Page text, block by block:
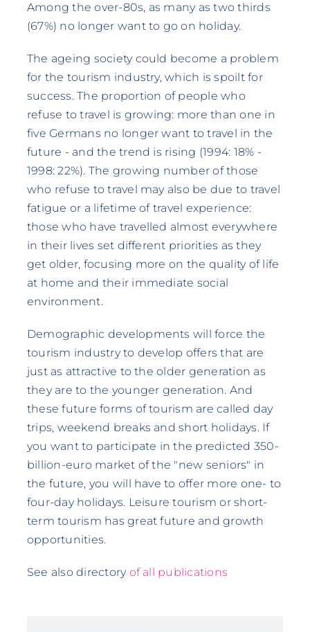
Among the over-80s, as many as two thirds
(67%) no longer want to go on holiday.
The ageing society could become a problem
for the tourism industry, which is spoilt for
success. The proportion of people who
refuse to travel is growing: more than one in
five Germans no longer want to travel in the
future - and the trend is rising (1994: 18% -
1998: 22%). The growing number of those
who refuse to travel may also be due to travel
fatigue or a lifetime of travel experience:
those who have travelled almost everywhere
in their lives set different priorities as they
get older, focusing more on the quality of life
at home and their immediate social
environment.
Demographic developments will force the
tourism industry to develop offers that are
just as attractive to the older generation as
they are to the younger generation. And
these future forms of tourism are called day
trips, weekend breaks and short holidays. If
you want to participate in the predicted 350-
billion-euro market of the "new seniors" in
the future, you will have to offer more one- to
four-day holidays. Leisure tourism or short-
term tourism has great future and growth
opportunities.
See also directory of all publications